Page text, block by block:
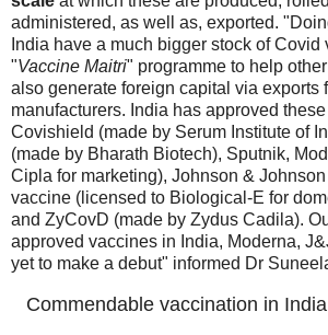
administered, as well as, exported.
India have a much bigger stock of Covid
"Vaccine Maitri" programme to help
also generate foreign capital via exports
manufacturers. India has approved
Covishield (made by Serum Institute of
(made by Bharath Biotech), Sputnik,
Cipla for marketing), Johnson &
vaccine (licensed to Biological-E for
and ZyCovD (made by Zydus Cadila).
approved vaccines in India, Moderna,
yet to make a debut" informed Dr
Commendable vaccination in